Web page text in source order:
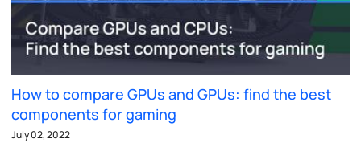
How to compare GPUs and GPUs: find the best
components for gaming
July 02, 2022